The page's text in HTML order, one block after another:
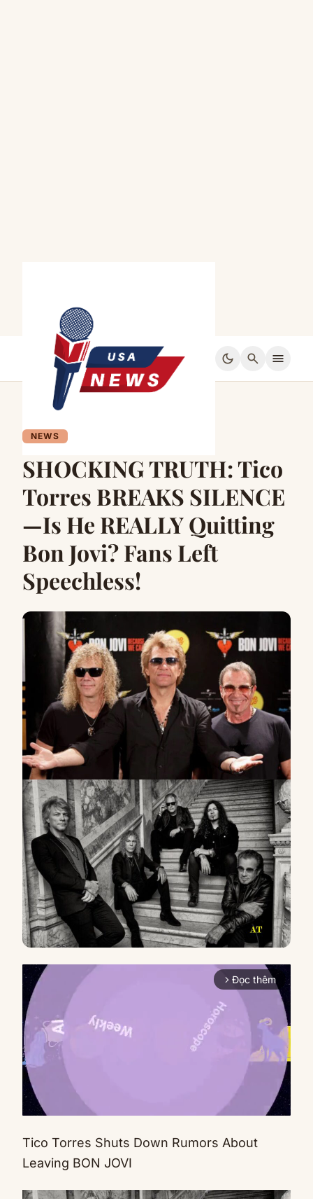
dark_mode search menu
NEWS
SHOCKING TRUTH: Tico
Torres BREAKS SILENCE
—Is He REALLY Quitting
Bon Jovi? Fans Left
Speechless!
arrow_forward_ios Đọc thêm
Tico Torres Shuts Down Rumors About
Leaving BON JOVI